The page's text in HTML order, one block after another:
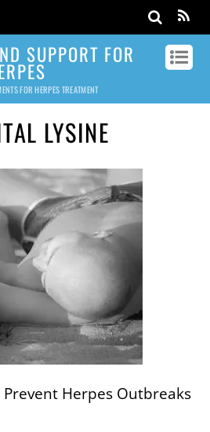
SUPPORT FOR
FOR HERPES TREATMENT
LYSINE
Herpes Outbreaks